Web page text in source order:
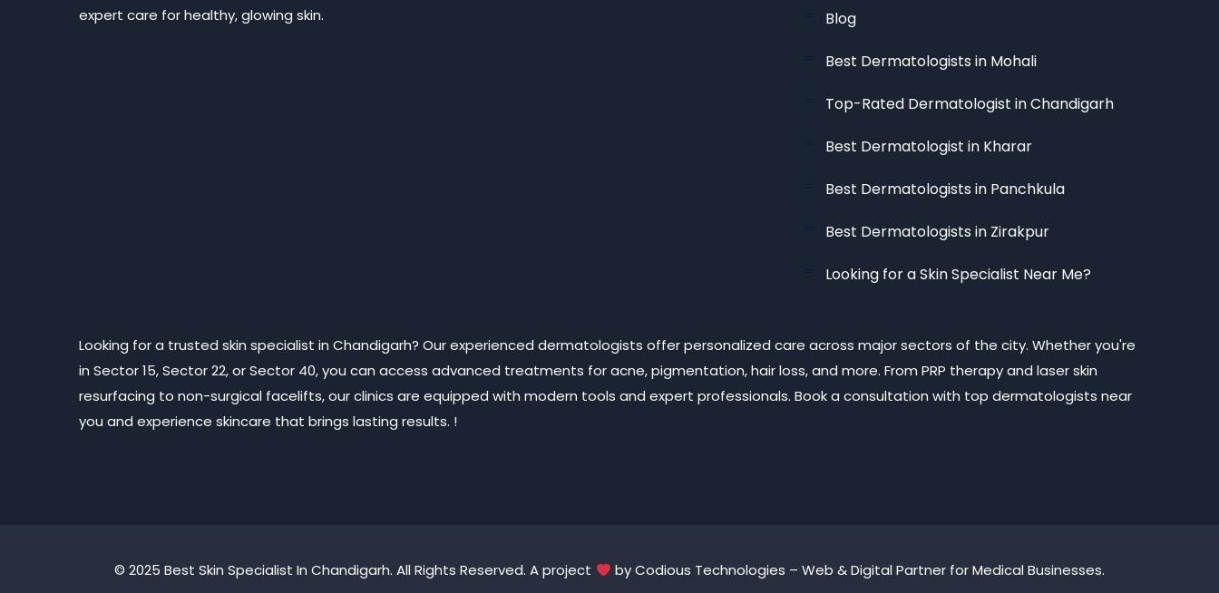
expert care for healthy, glowing skin.
Blog
Best Dermatologists in Mohali
Top-Rated Dermatologist in Chandigarh
Best Dermatologist in Kharar
Best Dermatologists in Panchkula
Best Dermatologists in Zirakpur
Looking for a Skin Specialist Near Me?
Looking for a trusted skin specialist in Chandigarh? Our experienced dermatologists offer personalized care across major sectors of the city. Whether you're
in Sector 15, Sector 22, or Sector 40, you can access advanced treatments for acne, pigmentation, hair loss, and more. From PRP therapy and laser skin
resurfacing to non-surgical facelifts, our clinics are equipped with modern tools and expert professionals. Book a consultation with top dermatologists near
you and experience skincare that brings lasting results. !
© 2025 Best Skin Specialist In Chandigarh. All Rights Reserved. A project byCodious Technologies – Web & Digital Partner for Medical Businesses.